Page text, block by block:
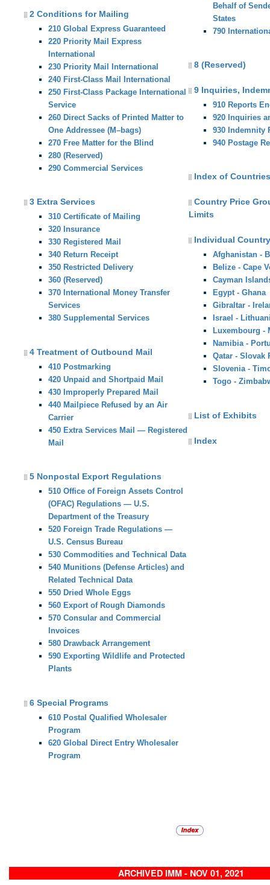
2 Conditions for Mailing
210 Global Express Guaranteed
220 Priority Mail Express
International
230 Priority Mail International
240 First-Class Mail International
250 First-Class Package International
Service
260 Direct Sacks of Printed Matter to
One Addressee (M–bags)
270 Free Matter for the Blind
280 (Reserved)
290 Commercial Services
3 Extra Services
310 Certificate of Mailing
320 Insurance
330 Registered Mail
340 Return Receipt
350 Restricted Delivery
360 (Reserved)
370 International Money Transfer
Services
380 Supplemental Services
4 Treatment of Outbound Mail
410 Postmarking
420 Unpaid and Shortpaid Mail
430 Improperly Prepared Mail
440 Mailpiece Refused by an Air
Carrier
450 Extra Services Mail — Registered
Mail
5 Nonpostal Export Regulations
510 Office of Foreign Assets Control
(OFAC) Regulations — U.S.
Department of the Treasury
520 Foreign Trade Regulations —
U.S. Census Bureau
530 Commodities and Technical Data
540 Munitions (Defense Articles) and
Related Technical Data
550 Dried Whole Eggs
560 Export of Rough Diamonds
570 Consular and Commercial
Invoices
580 Drawback Arrangement
590 Exporting Wildlife and Protected
Plants
6 Special Programs
610 Postal Qualified Wholesaler
Program
620 Global Direct Entry Wholesaler
Program
Behalf of
States
790
8 (Reserved)
9 Inquiries,
910 Reports
920 Inquiries
930 Indemnity
940 Postage
Index of
Country Price
Limits
Individual
Afghanistan -
Belize - Cape
Cayman
Egypt - Ghana
Gibraltar -
Israel -
Luxembourg -
Namibia -
Qatar - Slovak
Slovenia -
Togo -
List of Exhibits
Index
ARCHIVED IMM - NOV 01, 2021